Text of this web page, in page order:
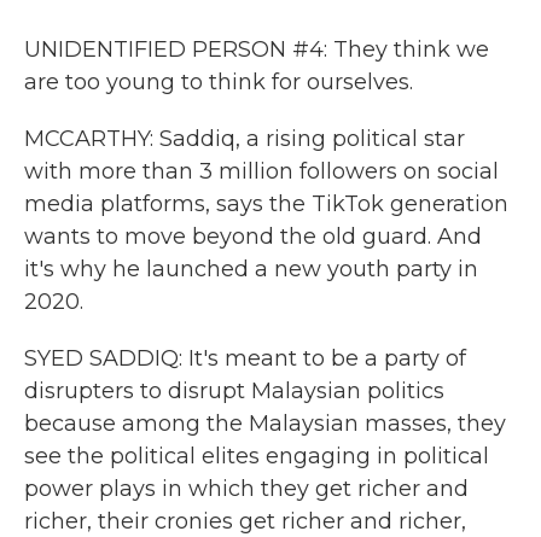
UNIDENTIFIED PERSON #4: They think we
are too young to think for ourselves.
MCCARTHY: Saddiq, a rising political star
with more than 3 million followers on social
media platforms, says the TikTok generation
wants to move beyond the old guard. And
it's why he launched a new youth party in
2020.
SYED SADDIQ: It's meant to be a party of
disrupters to disrupt Malaysian politics
because among the Malaysian masses, they
see the political elites engaging in political
power plays in which they get richer and
richer, their cronies get richer and richer,